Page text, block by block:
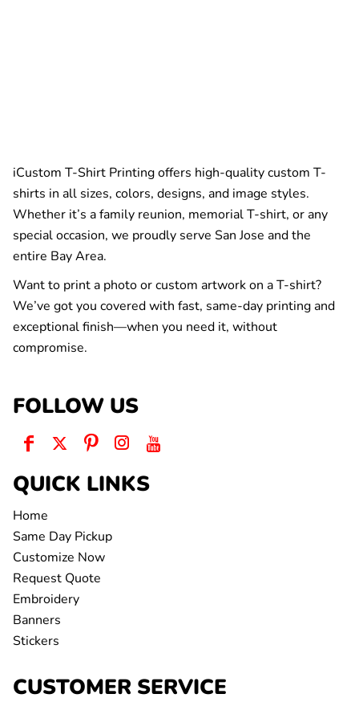
iCustom T-Shirt Printing offers high-quality custom T-
shirts in all sizes, colors, designs, and image styles.
Whether it’s a family reunion, memorial T-shirt, or any
special occasion, we proudly serve San Jose and the
entire Bay Area.
Want to print a photo or custom artwork on a T-shirt?
We’ve got you covered with fast, same-day printing and
exceptional finish—when you need it, without
compromise.
FOLLOW US
QUICK LINKS
Home
Same Day Pickup
Customize Now
Request Quote
Embroidery
Banners
Stickers
CUSTOMER SERVICE